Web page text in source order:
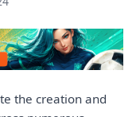
the creation and